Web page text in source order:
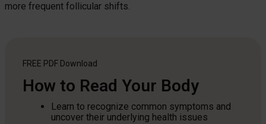
more frequent follicular shifts.
FREE PDF Download
How to Read Your Body
Learn to recognize common symptoms and
uncover their underlying health issues